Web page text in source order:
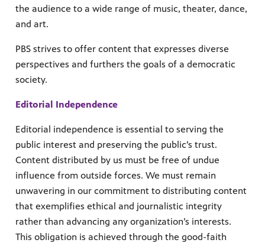
the audience to a wide range of music, theater, dance,
and art.
PBS strives to offer content that expresses diverse
perspectives and furthers the goals of a democratic
society.
Editorial Independence
Editorial independence is essential to serving the
public interest and preserving the public’s trust.
Content distributed by us must be free of undue
influence from outside forces. We must remain
unwavering in our commitment to distributing content
that exemplifies ethical and journalistic integrity
rather than advancing any organization’s interests.
This obligation is achieved through the good-faith